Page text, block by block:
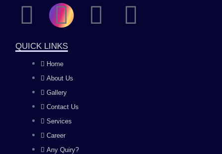
F
a
c
e
b
o
I
n
s
t
a
g
Y
L
QUICK LINKS
Home
About Us
Gallery
Contact Us
Services
Career
Any Quiry?